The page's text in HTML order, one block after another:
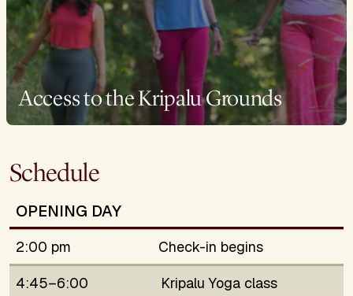
Access to the Kripalu Grounds
Schedule
OPENING DAY
2:00 pm
Check-in begins
4:45–6:00
Kripalu Yoga class